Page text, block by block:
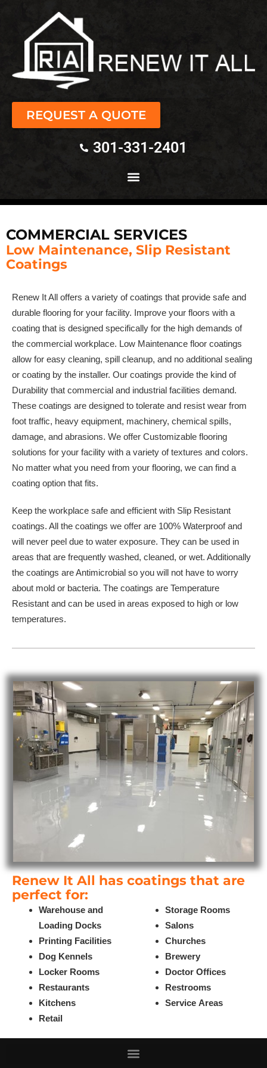
REQUEST A QUOTE
301-331-2401
COMMERCIAL SERVICES
Low Maintenance, Slip Resistant
Coatings
Renew It All offers a variety of coatings that provide safe and
durable flooring for your facility. Improve your floors with a
coating that is designed specifically for the high demands of
the commercial workplace. Low Maintenance floor coatings
allow for easy cleaning, spill cleanup, and no additional sealing
or coating by the installer. Our coatings provide the kind of
Durability that commercial and industrial facilities demand.
These coatings are designed to tolerate and resist wear from
foot traffic, heavy equipment, machinery, chemical spills,
damage, and abrasions. We offer Customizable flooring
solutions for your facility with a variety of textures and colors.
No matter what you need from your flooring, we can find a
coating option that fits.
Keep the workplace safe and efficient with Slip Resistant
coatings. All the coatings we offer are 100% Waterproof and
will never peel due to water exposure. They can be used in
areas that are frequently washed, cleaned, or wet. Additionally
the coatings are Antimicrobial so you will not have to worry
about mold or bacteria. The coatings are Temperature
Resistant and can be used in areas exposed to high or low
temperatures.
Renew It All has coatings that are
perfect for:
Warehouse and
Loading Docks
Printing Facilities
Dog Kennels
Locker Rooms
Restaurants
Kitchens
Retail
Storage Rooms
Salons
Churches
Brewery
Doctor Offices
Restrooms
Service Areas